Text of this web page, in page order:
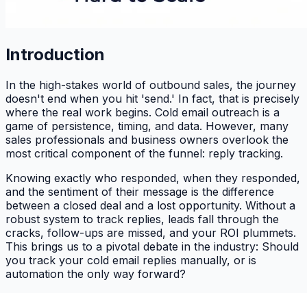
Introduction
In the high-stakes world of outbound sales, the journey
doesn't end when you hit 'send.' In fact, that is precisely
where the real work begins. Cold email outreach is a
game of persistence, timing, and data. However, many
sales professionals and business owners overlook the
most critical component of the funnel: reply tracking.
Knowing exactly who responded, when they responded,
and the sentiment of their message is the difference
between a closed deal and a lost opportunity. Without a
robust system to track replies, leads fall through the
cracks, follow-ups are missed, and your ROI plummets.
This brings us to a pivotal debate in the industry: Should
you track your cold email replies manually, or is
automation the only way forward?